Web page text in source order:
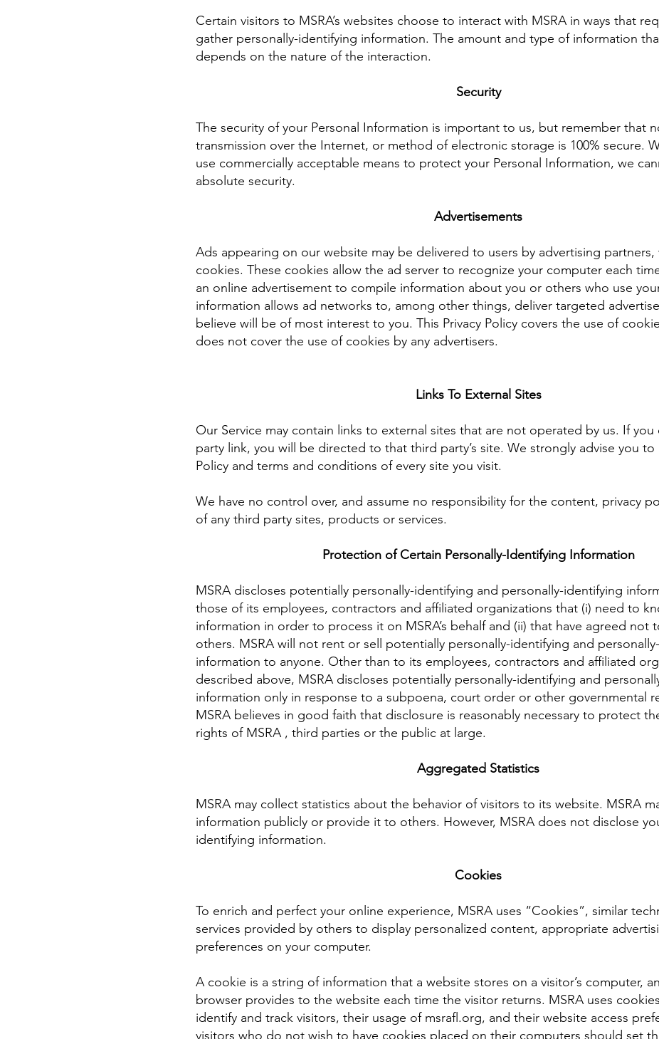
Certain visitors to MSRA’s websites choose to interact with MSRA in ways that
gather personally-identifying information. The amount and type of information
depends on the nature of the interaction.
Security
The security of your Personal Information is important to us, but remember that
transmission over the Internet, or method of electronic storage is 100% secure.
use commercially acceptable means to protect your Personal Information, we
absolute security.
Advertisements
Ads appearing on our website may be delivered to users by advertising partners,
cookies. These cookies allow the ad server to recognize your computer each
an online advertisement to compile information about you or others who use
information allows ad networks to, among other things, deliver targeted
believe will be of most interest to you. This Privacy Policy covers the use of
does not cover the use of cookies by any advertisers.
Links To External Sites
Our Service may contain links to external sites that are not operated by us. If you
party link, you will be directed to that third party’s site. We strongly advise you to
Policy and terms and conditions of every site you visit.
We have no control over, and assume no responsibility for the content, privacy
of any third party sites, products or services.
Protection of Certain Personally-Identifying Information
MSRA discloses potentially personally-identifying and personally-identifying
those of its employees, contractors and affiliated organizations that (i) need to
information in order to process it on MSRA’s behalf and (ii) that have agreed not
others. MSRA will not rent or sell potentially personally-identifying and
information to anyone. Other than to its employees, contractors and affiliated
described above, MSRA discloses potentially personally-identifying and
information only in response to a subpoena, court order or other governmental
MSRA believes in good faith that disclosure is reasonably necessary to protect
rights of MSRA , third parties or the public at large.
Aggregated Statistics
MSRA may collect statistics about the behavior of visitors to its website. MSRA
information publicly or provide it to others. However, MSRA does not disclose
identifying information.
Cookies
To enrich and perfect your online experience, MSRA uses “Cookies”, similar
services provided by others to display personalized content, appropriate
preferences on your computer.
A cookie is a string of information that a website stores on a visitor’s computer,
browser provides to the website each time the visitor returns. MSRA uses
identify and track visitors, their usage of msrafl.org, and their website access
visitors who do not wish to have cookies placed on their computers should set